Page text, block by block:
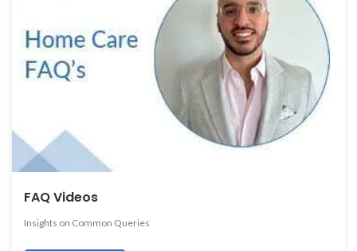
FAQ Videos
Insights on Common Queries